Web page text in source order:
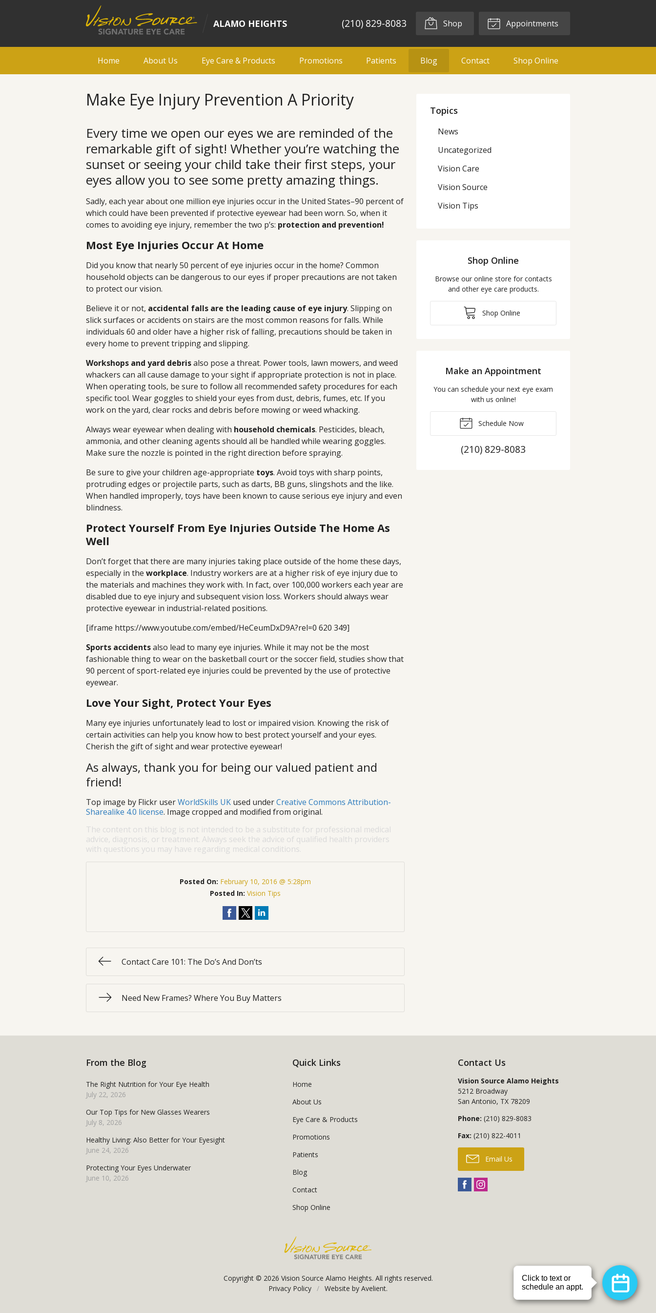
ALAMO HEIGHTS (210) 829-8083 Shop Appointments
Home About Us Eye Care & Products Promotions Patients Blog Contact Shop Online
Make Eye Injury Prevention A Priority
Every time we open our eyes we are reminded of the
remarkable gift of sight! Whether you’re watching the
sunset or seeing your child take their first steps, your
eyes allow you to see some pretty amazing things.
Sadly, each year about one million eye injuries occur in the United States–90 percent of
which could have been prevented if protective eyewear had been worn. So, when it
comes to avoiding eye injury, remember the two p’s: protection and prevention!
Most Eye Injuries Occur At Home
Did you know that nearly 50 percent of eye injuries occur in the home? Common
household objects can be dangerous to our eyes if proper precautions are not taken
to protect our vision.
Believe it or not, accidental falls are the leading cause of eye injury. Slipping on
slick surfaces or accidents on stairs are the most common reasons for falls. While
individuals 60 and older have a higher risk of falling, precautions should be taken in
every home to prevent tripping and slipping.
Workshops and yard debrisalso pose a threat. Power tools, lawn mowers, and weed
whackers can all cause damage to your sight if appropriate protection is not in place.
When operating tools, be sure to follow all recommended safety procedures for each
specific tool. Wear goggles to shield your eyes from dust, debris, fumes, etc. If you
work on the yard, clear rocks and debris before mowing or weed whacking.
Always wear eyewear when dealing with household chemicals. Pesticides, bleach,
ammonia, and other cleaning agents should all be handled while wearing goggles.
Make sure the nozzle is pointed in the right direction before spraying.
Be sure to give your children age-appropriate toys. Avoid toys with sharp points,
protruding edges or projectile parts, such as darts, BB guns, slingshots and the like.
When handled improperly, toys have been known to cause serious eye injury and even
blindness.
Protect Yourself From Eye Injuries Outside The Home As
Well
Don’t forget that there are many injuries taking place outside of the home these days,
especially in the workplace. Industry workers are at a higher risk of eye injury due to
the materials and machines they work with. In fact, over 100,000 workers each year are
disabled due to eye injury and subsequent vision loss. Workers should always wear
protective eyewear in industrial-related positions.
[iframe https://www.youtube.com/embed/HeCeumDxD9A?rel=0 620 349]
Sports accidentsalso lead to many eye injuries. While it may not be the most
fashionable thing to wear on the basketball court or the soccer field, studies show that
90 percent of sport-related eye injuries could be prevented by the use of protective
eyewear.
Love Your Sight, Protect Your Eyes
Many eye injuries unfortunately lead to lost or impaired vision. Knowing the risk of
certain activities can help you know how to best protect yourself and your eyes.
Cherish the gift of sight and wear protective eyewear!
As always, thank you for being our valued patient and
friend!
Top image by Flickr userWorldSkills UK used underCreative Commons Attribution-
Sharealike 4.0 license. Image cropped and modified from original.
The content on this blog is not intended to be a substitute for professional medical
advice, diagnosis, or treatment. Always seek the advice of qualified health providers
with questions you may have regarding medical conditions.
Posted On: February 10, 2016 @ 5:28pm
Posted In:Vision Tips
Contact Care 101: The Do’s And Don’ts
Need New Frames? Where You Buy Matters
Topics
News
Uncategorized
Vision Care
Vision Source
Vision Tips
Shop Online
Browse our online store for contacts
and other eye care products.
Shop Online
Make an Appointment
You can schedule your next eye exam
with us online!
Schedule Now
(210) 829-8083
From the Blog
The Right Nutrition for Your Eye Health
July 22, 2026
Our Top Tips for New Glasses Wearers
July 8, 2026
Healthy Living: Also Better for Your Eyesight
June 24, 2026
Protecting Your Eyes Underwater
June 10, 2026
Quick Links
Home
About Us
Eye Care & Products
Promotions
Patients
Blog
Contact
Shop Online
Contact Us
Vision Source Alamo Heights
5212 Broadway
San Antonio, TX 78209
Phone: (210) 829-8083
Fax: (210) 822-4011
Email Us
Copyright © 2026 Vision Source Alamo Heights. All rights reserved.
Privacy Policy / Website by Avelient.